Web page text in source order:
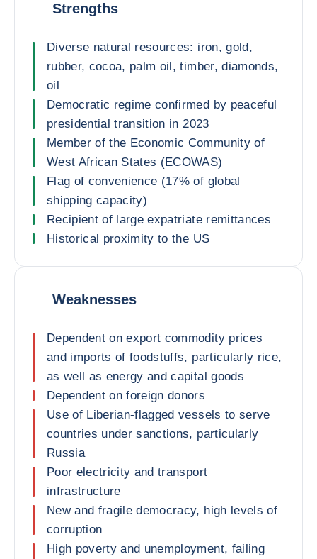
Strengths
Diverse natural resources: iron, gold,
rubber, cocoa, palm oil, timber, diamonds,
oil
Democratic regime confirmed by peaceful
presidential transition in 2023
Member of the Economic Community of
West African States (ECOWAS)
Flag of convenience (17% of global
shipping capacity)
Recipient of large expatriate remittances
Historical proximity to the US
Weaknesses
Dependent on export commodity prices
and imports of foodstuffs, particularly rice,
as well as energy and capital goods
Dependent on foreign donors
Use of Liberian-flagged vessels to serve
countries under sanctions, particularly
Russia
Poor electricity and transport
infrastructure
New and fragile democracy, high levels of
corruption
High poverty and unemployment, failing